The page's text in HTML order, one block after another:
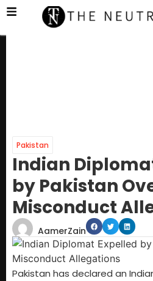
Pakistan
Indian
by Pakistan
Misconduct
AamerZain
Pakistan has declared an